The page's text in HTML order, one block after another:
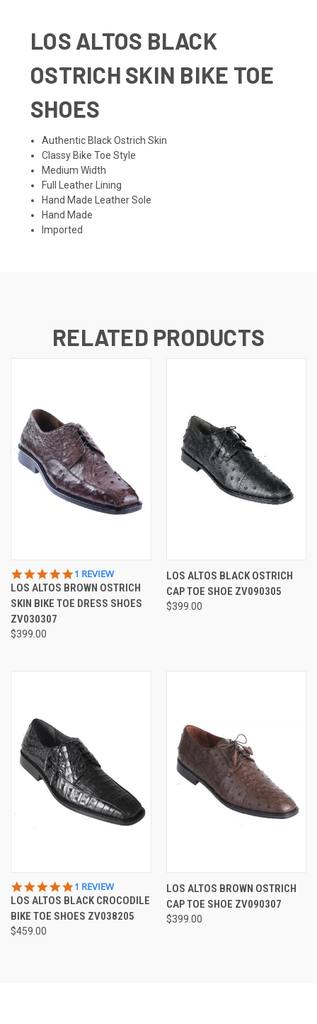
LOS ALTOS BLACK
OSTRICH SKIN BIKE TOE
SHOES
Authentic Black Ostrich Skin
Classy Bike Toe Style
Medium Width
Full Leather Lining
Hand Made Leather Sole
Hand Made
Imported
RELATED PRODUCTS
5.0
STAR
RATING
1 REVIEW
LOS ALTOS BROWN OSTRICH
SKIN BIKE TOE DRESS SHOES
ZV030307
$399.00
LOS ALTOS BLACK OSTRICH
CAP TOE SHOE ZV090305
$399.00
5.0
STAR
RATING
1 REVIEW
LOS ALTOS BLACK CROCODILE
BIKE TOE SHOES ZV038205
$459.00
LOS ALTOS BROWN OSTRICH
CAP TOE SHOE ZV090307
$399.00